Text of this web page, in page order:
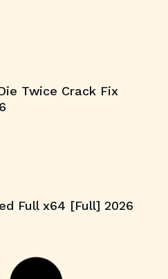
Twice Crack Fix
Full x64 [Full] 2026